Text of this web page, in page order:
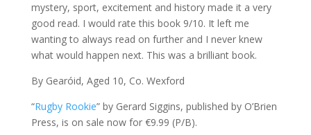
mystery, sport, excitement and history made it a very
good read. I would rate this book 9/10. It left me
wanting to always read on further and I never knew
what would happen next. This was a brilliant book.
By Gearóid, Aged 10, Co. Wexford
“Rugby Rookie” by Gerard Siggins, published by O’Brien
Press, is on sale now for €9.99 (P/B).